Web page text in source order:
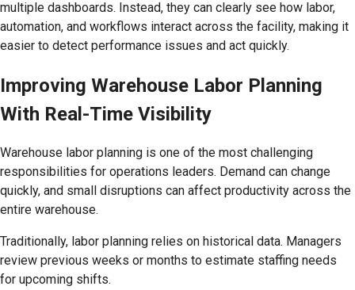
multiple dashboards. Instead, they can clearly see how labor,
automation, and workflows interact across the facility, making it
easier to detect performance issues and act quickly.
Improving Warehouse Labor Planning
With Real-Time Visibility
Warehouse labor planning is one of the most challenging
responsibilities for operations leaders. Demand can change
quickly, and small disruptions can affect productivity across the
entire warehouse.
Traditionally, labor planning relies on historical data. Managers
review previous weeks or months to estimate staffing needs
for upcoming shifts.